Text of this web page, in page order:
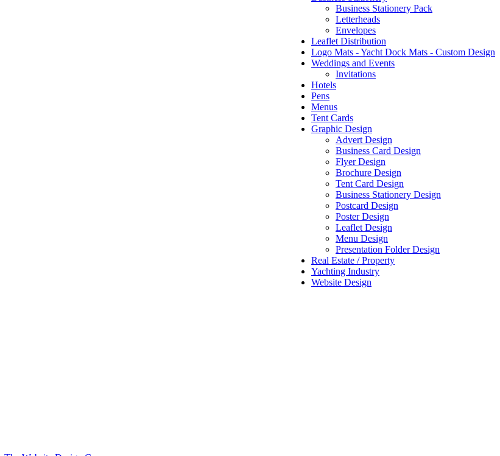
Business Stationery Pack
Letterheads
Envelopes
Leaflet Distribution
Logo Mats - Yacht Dock Mats - Custom Design
Weddings and Events
Invitations
Hotels
Pens
Menus
Tent Cards
Graphic Design
Advert Design
Business Card Design
Flyer Design
Brochure Design
Tent Card Design
Business Stationery Design
Postcard Design
Poster Design
Leaflet Design
Menu Design
Presentation Folder Design
Real Estate / Property
Yachting Industry
Website Design